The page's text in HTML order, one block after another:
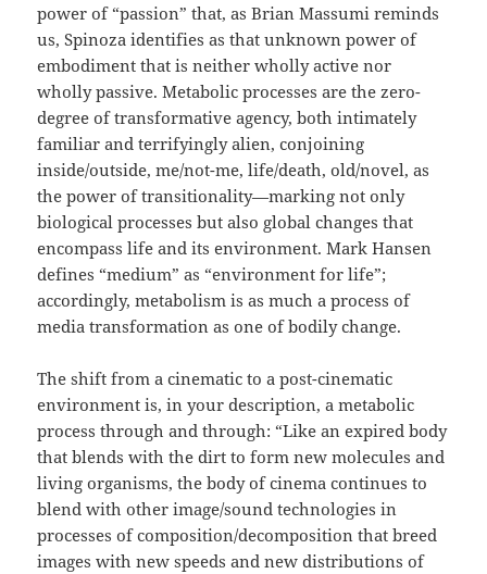
power of “passion” that, as Brian Massumi reminds
us, Spinoza identifies as that unknown power of
embodiment that is neither wholly active nor
wholly passive. Metabolic processes are the zero-
degree of transformative agency, both intimately
familiar and terrifyingly alien, conjoining
inside/outside, me/not-me, life/death, old/novel, as
the power of transitionality—marking not only
biological processes but also global changes that
encompass life and its environment. Mark Hansen
defines “medium” as “environment for life”;
accordingly, metabolism is as much a process of
media transformation as one of bodily change.
The shift from a cinematic to a post-cinematic
environment is, in your description, a metabolic
process through and through: “Like an expired body
that blends with the dirt to form new molecules and
living organisms, the body of cinema continues to
blend with other image/sound technologies in
processes of composition/decomposition that breed
images with new speeds and new distributions of